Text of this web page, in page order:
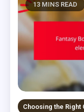
13 MINS READ
Choosing the